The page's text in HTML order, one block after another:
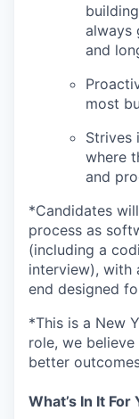
always
and
most
Strives
where
and
*Candidates
process as
(including a
interview), with
end designed
*This is a New
role, we
better
What’s In It For